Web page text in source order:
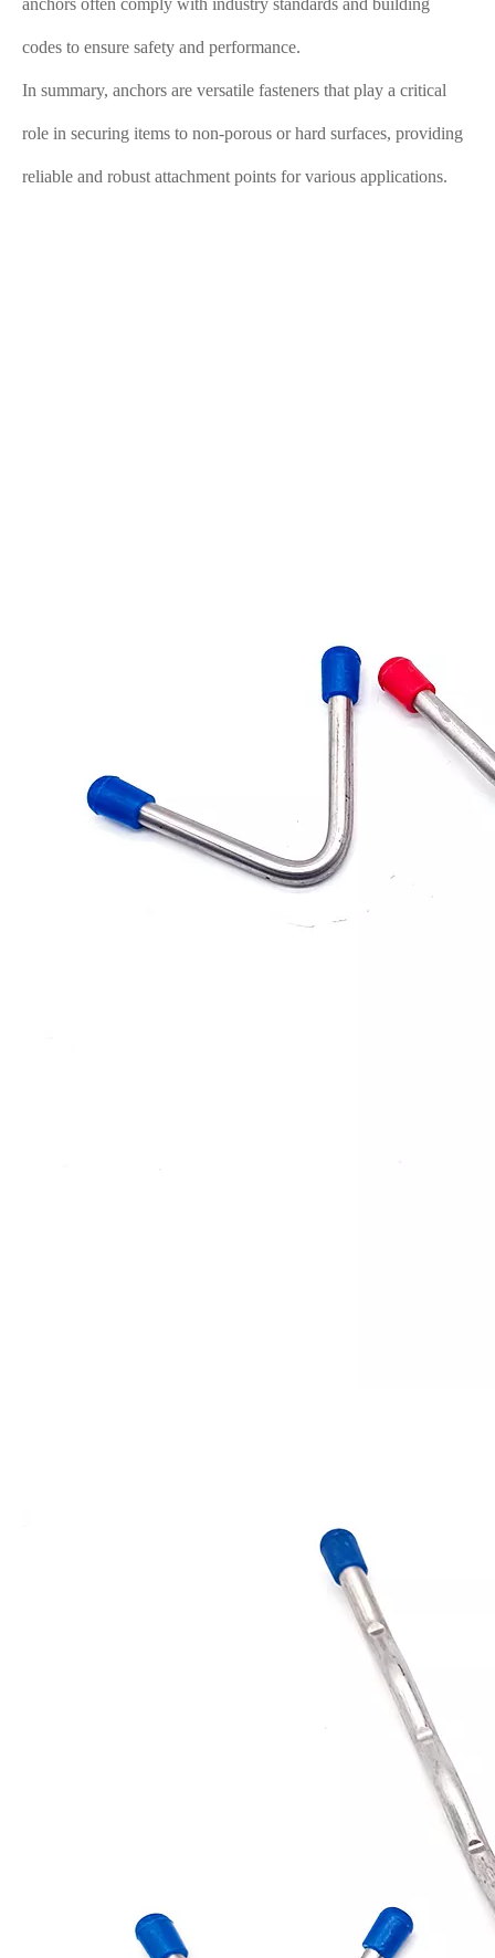
anchors often comply with industry standards and building
codes to ensure safety and performance.
In summary, anchors are versatile fasteners that play a critical
role in securing items to non-porous or hard surfaces, providing
reliable and robust attachment points for various applications.